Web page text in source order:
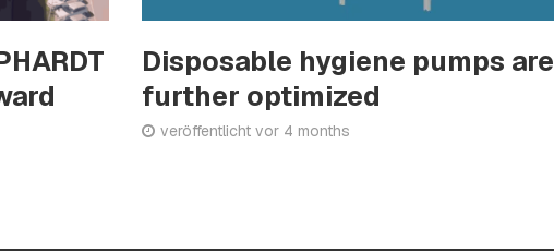
Disposable hygiene pumps are
further optimized
veröffentlicht vor 4 months